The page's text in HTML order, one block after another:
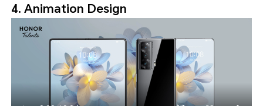
4. Animation Design